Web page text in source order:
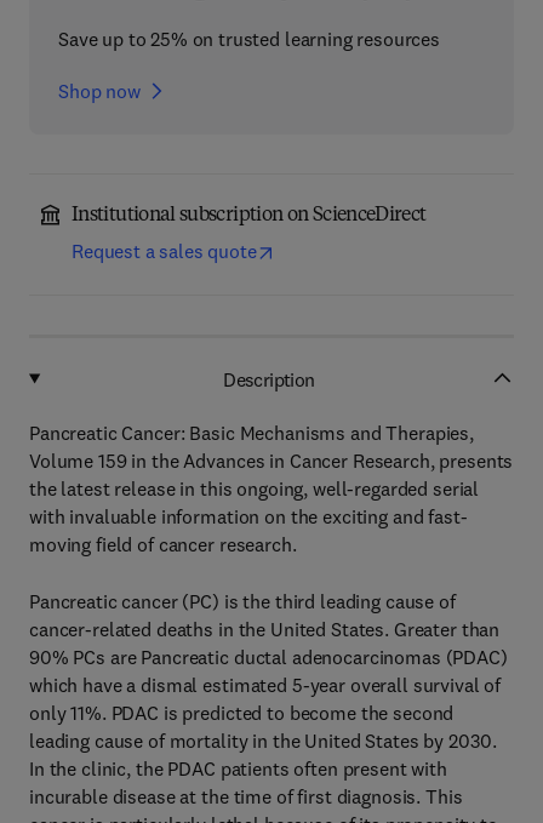
Save up to 25% on trusted learning resources
Shop now
Institutional subscription on ScienceDirect
Request a sales quote
Description
Pancreatic Cancer: Basic Mechanisms and Therapies,
Volume 159 in the Advances in Cancer Research, presents
the latest release in this ongoing, well-regarded serial
with invaluable information on the exciting and fast-
moving field of cancer research.
Pancreatic cancer (PC) is the third leading cause of
cancer-related deaths in the United States. Greater than
90% PCs are Pancreatic ductal adenocarcinomas (PDAC)
which have a dismal estimated 5-year overall survival of
only 11%. PDAC is predicted to become the second
leading cause of mortality in the United States by 2030.
In the clinic, the PDAC patients often present with
incurable disease at the time of first diagnosis. This